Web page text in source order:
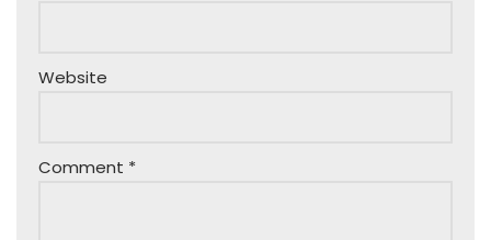
Website
Comment *